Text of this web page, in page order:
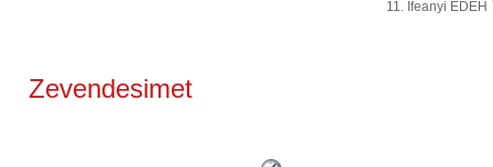
11. Ifeanyi EDEH
Zevendesimet